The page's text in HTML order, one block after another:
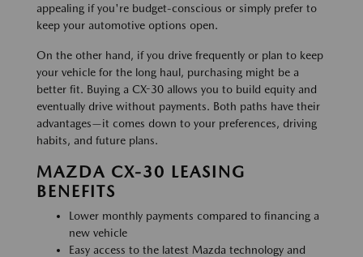
appealing if you're budget-conscious or simply prefer to
keep your automotive options open.
On the other hand, if you drive frequently or plan to keep
your vehicle for the long haul, purchasing might be a
better fit. Buying a CX-30 allows you to build equity and
eventually drive without payments. Both paths have their
advantages—it comes down to your preferences, driving
habits, and future plans.
MAZDA CX-30 LEASING
BENEFITS
Lower monthly payments compared to financing a
new vehicle
Easy access to the latest Mazda technology and